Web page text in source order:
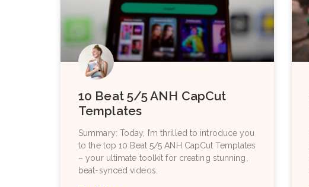
10 Beat 5/5 ANH CapCut
Templates
Summary: Today, I’m thrilled to introduce you
to the top 10 Beat 5/5 ANH CapCut Templates
– your ultimate toolkit for creating stunning,
beat-synced videos.